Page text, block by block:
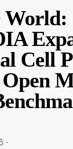
Cell
·